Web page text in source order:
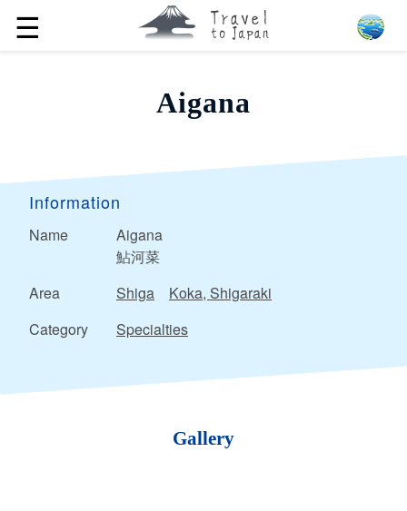
☰
Aigana
Information
Name
Aigana
鮎河菜
Area
Shiga
Koka, Shigaraki
Category
Specialties
Gallery